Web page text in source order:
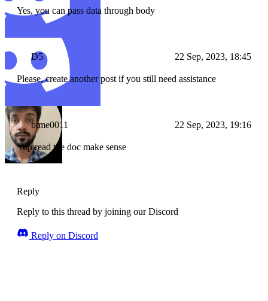
Yes, you can pass data through body
D5 22 Sep, 2023, 18:45
Please, create another post if you still need assistance
btme0011 22 Sep, 2023, 19:16
Yup read the doc make sense
Reply
Reply to this thread by joining our Discord
Reply on Discord